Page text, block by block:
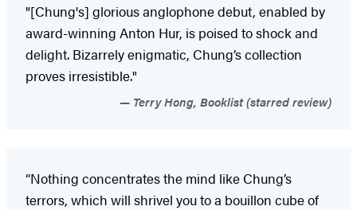
"[Chung's] glorious anglophone debut, enabled by
award-winning Anton Hur, is poised to shock and
delight. Bizarrely enigmatic, Chung’s collection
proves irresistible."
Terry Hong, Booklist (starred review)
“Nothing concentrates the mind like Chung’s
terrors, which will shrivel you to a bouillon cube of